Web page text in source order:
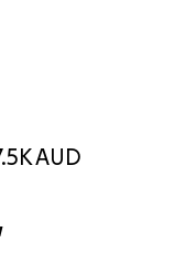
AUD